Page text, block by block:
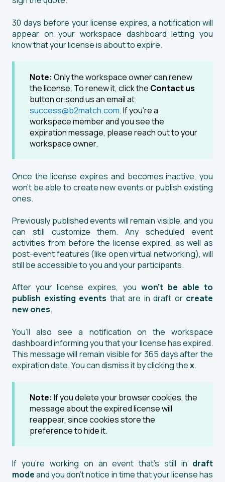
30 days before your license expires, a notification will
appear on your workspace dashboard letting you
know that your license is about to expire.
Note: Only the workspace owner can renew
the license. To renew it, click the Contact us
button or send us an email at
success@b2match.com. If you're a
workspace member and you see the
expiration message, please reach out to your
workspace owner.
Once the license expires and becomes inactive, you
won’t be able to create new events or publish existing
ones.
Previously published events will remain visible, and you
can still customize them. Any scheduled event
activities from before the license expired, as well as
post-event features (like open virtual networking), will
still be accessible to you and your participants.
After your license expires, you won’t be able to
publish existing events that are in draft or create
new ones.
You’ll also see a notification on the workspace
dashboard informing you that your license has expired.
This message will remain visible for 365 days after the
expiration date. You can dismiss it by clicking thex.
Note: If you delete your browser cookies, the
message about the expired license will
reappear, since cookies store the
preference to hide it.
If you're working on an event that's still in draft
modeand you don’t notice in time that your license has